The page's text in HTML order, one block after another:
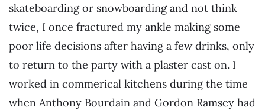
skateboarding or snowboarding and not think
twice, I once fractured my ankle making some
poor life decisions after having a few drinks, only
to return to the party with a plaster cast on. I
worked in commerical kitchens during the time
when Anthony Bourdain and Gordon Ramsey had